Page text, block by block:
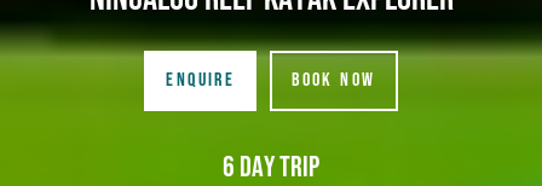
ENQUIRE BOOK NOW
6 Day Trip